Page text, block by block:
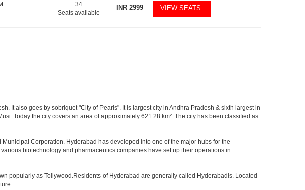
34
Seats available
INR 2999 VIEW SEATS
It also goes by sobriquet "City of Pearls". It is largest city in Andhra Pradesh & sixth largest in
Today the city covers an area of approximately 621.28 km². The city has been classified as
Corporation. Hyderabad has developed into one of the major hubs for the
biotechnology and pharmaceutics companies have set up their operations in
popularly as Tollywood.Residents of Hyderabad are generally called Hyderabadis. Located